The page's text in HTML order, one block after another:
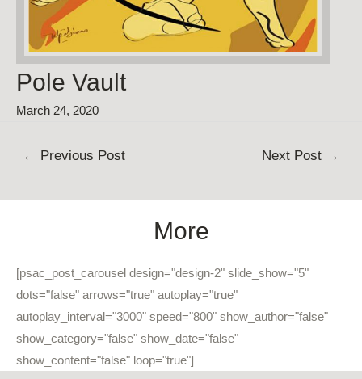
Pole Vault
March 24, 2020
Next Post →
← Previous Post
More
[psac_post_carousel design="design-2" slide_show="5"
dots="false" arrows="true" autoplay="true"
autoplay_interval="3000" speed="800" show_author="false"
show_category="false" show_date="false"
show_content="false" loop="true"]